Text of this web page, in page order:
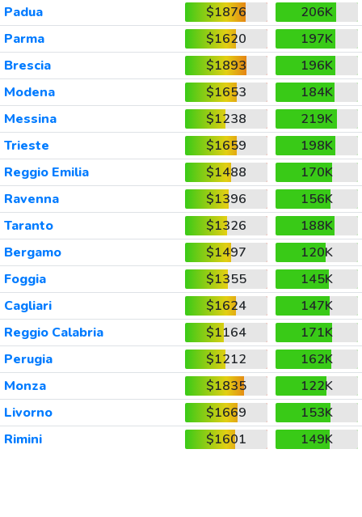
Padua
$1876
206K
Parma
$1620
197K
Brescia
$1893
196K
Modena
$1653
184K
Messina
$1238
219K
Trieste
$1659
198K
Reggio Emilia
$1488
170K
Ravenna
$1396
156K
Taranto
$1326
188K
Bergamo
$1497
120K
Foggia
$1355
145K
Cagliari
$1624
147K
Reggio Calabria
$1164
171K
Perugia
$1212
162K
Monza
$1835
122K
Livorno
$1669
153K
Rimini
$1601 149K